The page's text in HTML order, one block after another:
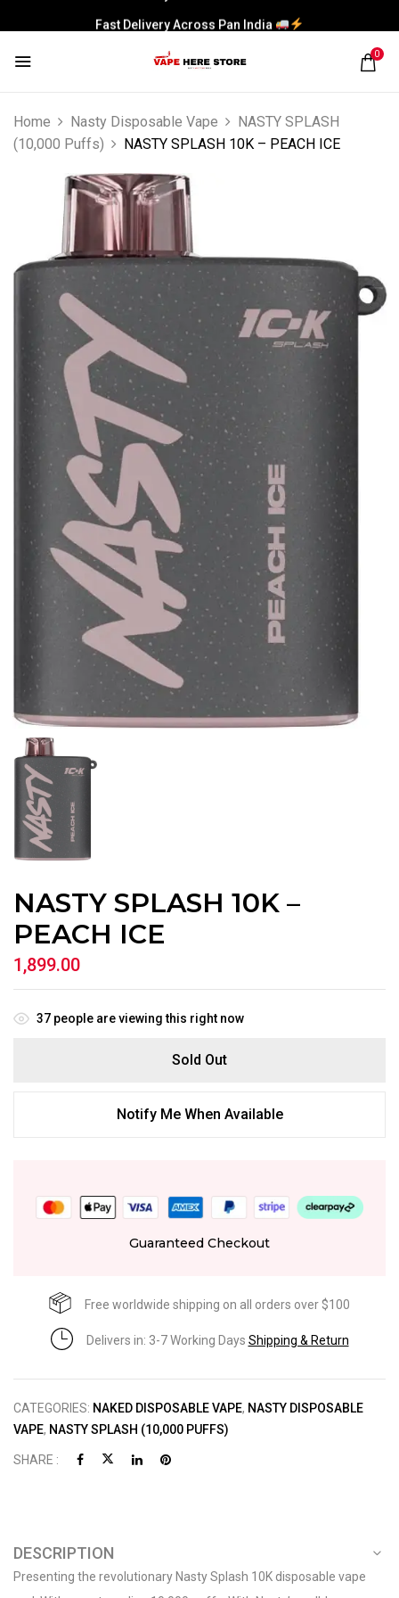
Fast Delivery Across Pan India
0
Home Nasty Disposable Vape
NASTY SPLASH
(10,000 Puffs)
NASTY SPLASH 10K – PEACH ICE
NASTY SPLASH 10K –
PEACH ICE
1,899.00
37 people are viewing this right now
Sold Out
Notify Me When Available
Guaranteed Checkout
Free worldwide shipping on all orders over $100
Delivers in: 3-7 Working Days Shipping & Return
CATEGORIES: NAKED DISPOSABLE VAPE, NASTY DISPOSABLE
VAPE, NASTY SPLASH (10,000 PUFFS)
SHARE :
DESCRIPTION
Presenting the revolutionary Nasty Splash 10K disposable vape